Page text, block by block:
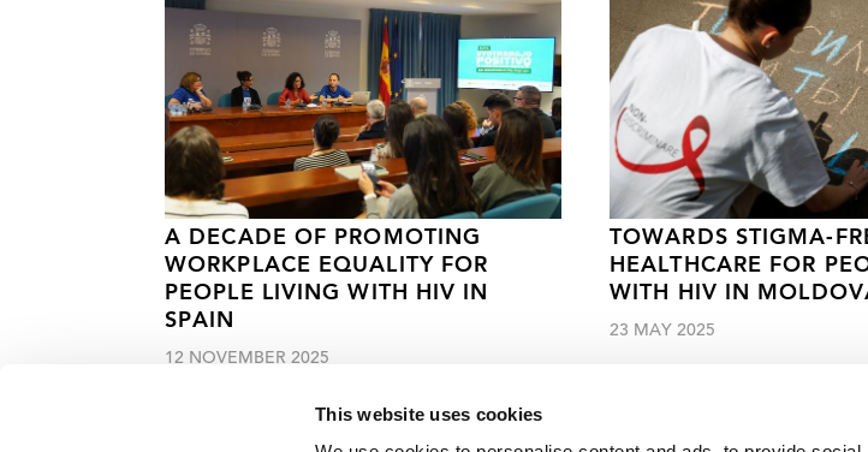
This website uses cookies
A DECADE OF PROMOTING
WORKPLACE EQUALITY FOR
PEOPLE LIVING WITH HIV IN
SPAIN
12 NOVEMBER 2025
TOWARDS STIGMA-
HEALTHCARE FOR
WITH HIV IN
23 MAY 2025